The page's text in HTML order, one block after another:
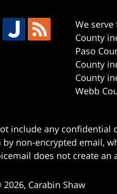
We
County
Paso
County
County
Webb
include any
non-encrypted email,
does not create
2026, Carabin Shaw